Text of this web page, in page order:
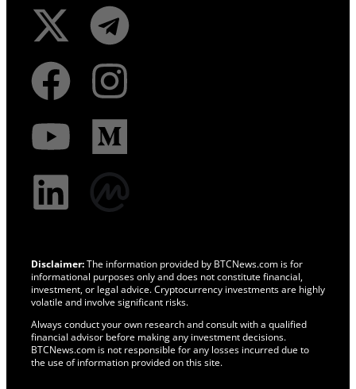
Disclaimer:The information provided by BTCNews.com is for
informational purposes only and does not constitute financial,
investment, or legal advice. Cryptocurrency investments are highly
volatile and involve significant risks.
Always conduct your own research and consult with a qualified
financial advisor before making any investment decisions.
BTCNews.com is not responsible for any losses incurred due to
the use of information provided on this site.